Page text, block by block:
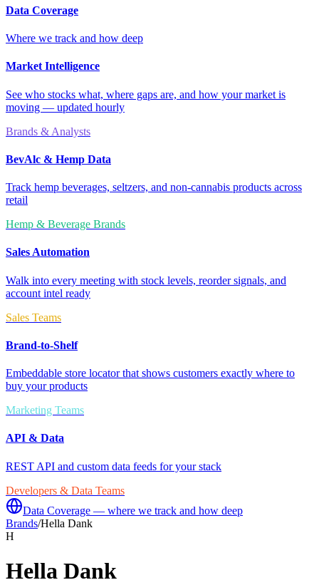
Data Coverage
Where we track and how deep
Market Intelligence
See who stocks what, where gaps are, and how your market is
moving — updated hourly
Brands & Analysts
BevAlc & Hemp Data
Track hemp beverages, seltzers, and non-cannabis products across
retail
Hemp & Beverage Brands
Sales Automation
Walk into every meeting with stock levels, reorder signals, and
account intel ready
Sales Teams
Brand-to-Shelf
Embeddable store locator that shows customers exactly where to
buy your products
Marketing Teams
API & Data
REST API and custom data feeds for your stack
Developers & Data Teams
Data Coverage — where we track and how deep
Brands/Hella Dank
H
Hella Dank